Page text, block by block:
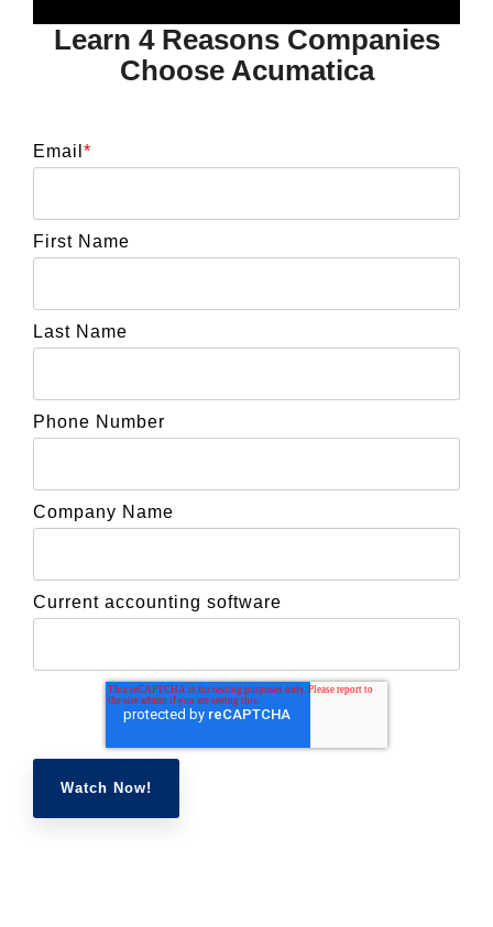
Learn 4 Reasons Companies
Choose Acumatica
Email *
First Name
Last Name
Phone Number
Company Name
Current accounting software